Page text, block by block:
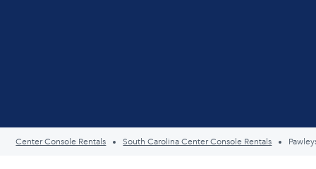
Center Console Rentals South Carolina Center Console Rentals